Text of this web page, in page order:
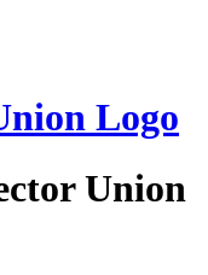
Union